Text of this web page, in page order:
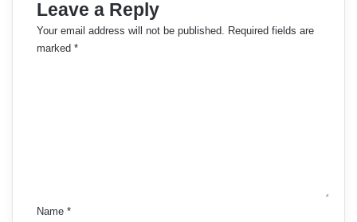
Leave a Reply
Your email address will not be published. Required fields are
marked *
Name *